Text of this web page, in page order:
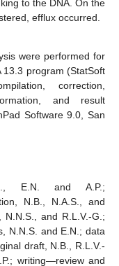
to the DNA. On the
efflux occurred.
were performed for
13.3 program (StatSoft
correction,
and result
Software 9.0, San
E.N. and A.P.;
N.B., N.A.S., and
N.N.S., and R.L.V.-G.;
N.N.S. and E.N.; data
draft, N.B., R.L.V.-
writing—review and